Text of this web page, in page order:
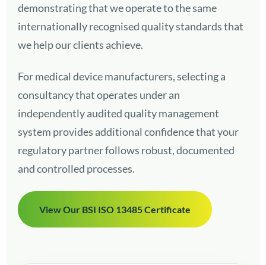
demonstrating that we operate to the same
internationally recognised quality standards that
we help our clients achieve.
For medical device manufacturers, selecting a
consultancy that operates under an
independently audited quality management
system provides additional confidence that your
regulatory partner follows robust, documented
and controlled processes.
View Our BSI ISO 13485 Certificate